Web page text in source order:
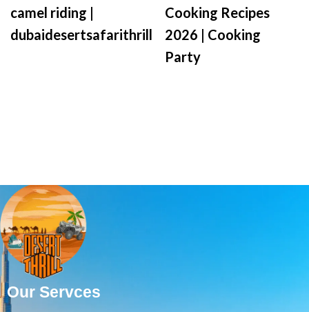
camel riding |
dubaidesertsafarithrill
Cooking Recipes
2026 | Cooking
Party
Our Servces